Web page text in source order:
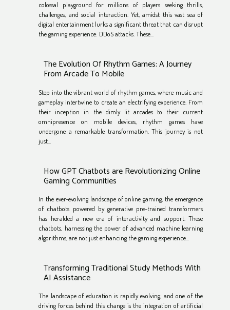
colossal playground for millions of players seeking thrills,
challenges, and social interaction. Yet, amidst this vast sea of
digital entertainment lurks a significant threat that can disrupt
the gaming experience: DDoS attacks. These...
The Evolution Of Rhythm Games: A Journey
From Arcade To Mobile
Step into the vibrant world of rhythm games, where music and
gameplay intertwine to create an electrifying experience. From
their inception in the dimly lit arcades to their current
omnipresence on mobile devices, rhythm games have
undergone a remarkable transformation. This journey is not
just...
How GPT Chatbots are Revolutionizing Online
Gaming Communities
In the ever-evolving landscape of online gaming, the emergence
of chatbots powered by generative pre-trained transformers
has heralded a new era of interactivity and support. These
chatbots, harnessing the power of advanced machine learning
algorithms, are not just enhancing the gaming experience...
Transforming Traditional Study Methods With
AI Assistance
The landscape of education is rapidly evolving, and one of the
driving forces behind this change is the integration of artificial